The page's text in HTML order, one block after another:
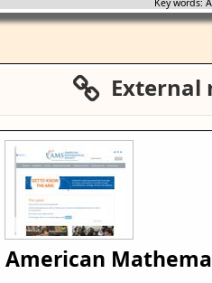
Key words:
American